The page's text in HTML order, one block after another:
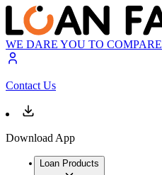
WE DARE YOU TO COMPARE
Contact Us
Download App
Loan Products